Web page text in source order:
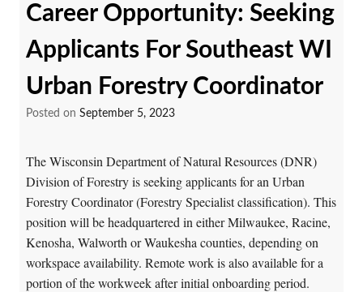
News
Career Opportunity: Seeking
Applicants For Southeast WI
Urban Forestry Coordinator
Posted on September 5, 2023
The Wisconsin Department of Natural Resources (DNR)
Division of Forestry is seeking applicants for an Urban
Forestry Coordinator (Forestry Specialist classification). This
position will be headquartered in either Milwaukee, Racine,
Kenosha, Walworth or Waukesha counties, depending on
workspace availability. Remote work is also available for a
portion of the workweek after initial onboarding period.